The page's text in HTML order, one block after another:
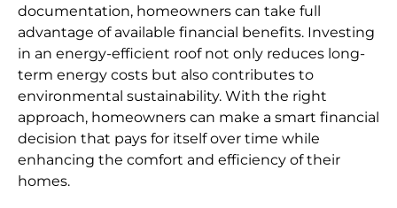
documentation, homeowners can take full
advantage of available financial benefits. Investing
in an energy-efficient roof not only reduces long-
term energy costs but also contributes to
environmental sustainability. With the right
approach, homeowners can make a smart financial
decision that pays for itself over time while
enhancing the comfort and efficiency of their
homes.